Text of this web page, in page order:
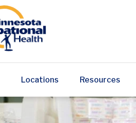
Locations Resources